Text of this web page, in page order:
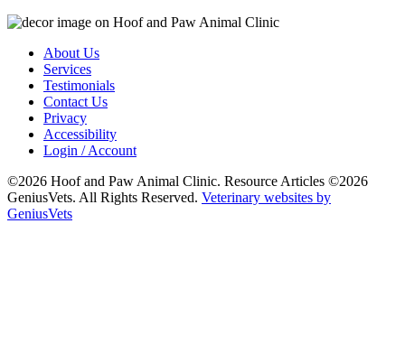
About Us
Services
Testimonials
Contact Us
Privacy
Accessibility
Login / Account
©2026 Hoof and Paw Animal Clinic. Resource Articles ©2026
GeniusVets. All Rights Reserved. Veterinary websites by
GeniusVets